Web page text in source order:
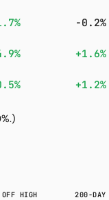
-0.2%
+1.6%
+1.2%
OFF HIGH 200-DAY